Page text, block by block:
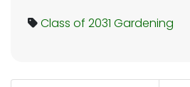
Class of 2031 Gardening